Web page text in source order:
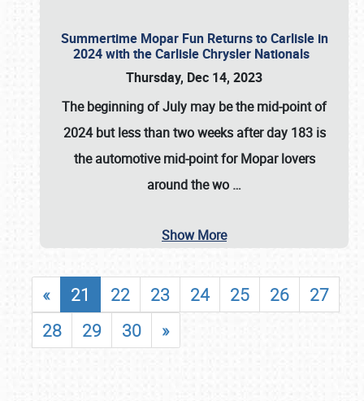
Summertime Mopar Fun Returns to Carlisle in
2024 with the Carlisle Chrysler Nationals
Thursday, Dec 14, 2023
The beginning of July may be the mid-point of
2024 but less than two weeks after day 183 is
the automotive mid-point for Mopar lovers
around the wo …
Show More
« 21 22 23 24 25 26
27
28
29 30 »